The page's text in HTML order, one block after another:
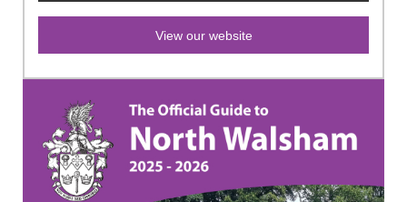
View our website